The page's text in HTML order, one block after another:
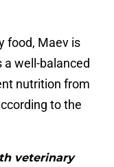
food, Maev is
well-balanced
nutrition from
to the
veterinary